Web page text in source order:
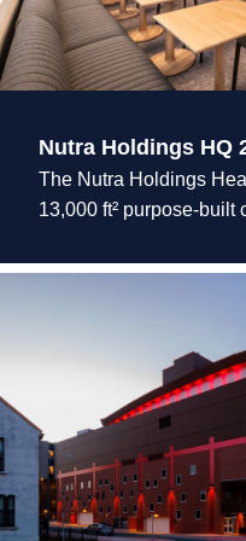
Nutra Holdings HQ
The Nutra Holdings
13,000 ft² purpose-built